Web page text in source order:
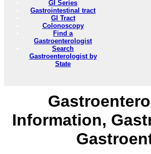
GI Series
Gastrointestinal tract
GI Tract
Colonoscopy
Find a
Gastroenterologist
Search
Gastroenterologist by
State
Information,